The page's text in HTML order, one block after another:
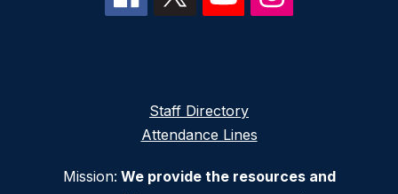
Staff Directory
Attendance Lines
Mission: We provide the resources and